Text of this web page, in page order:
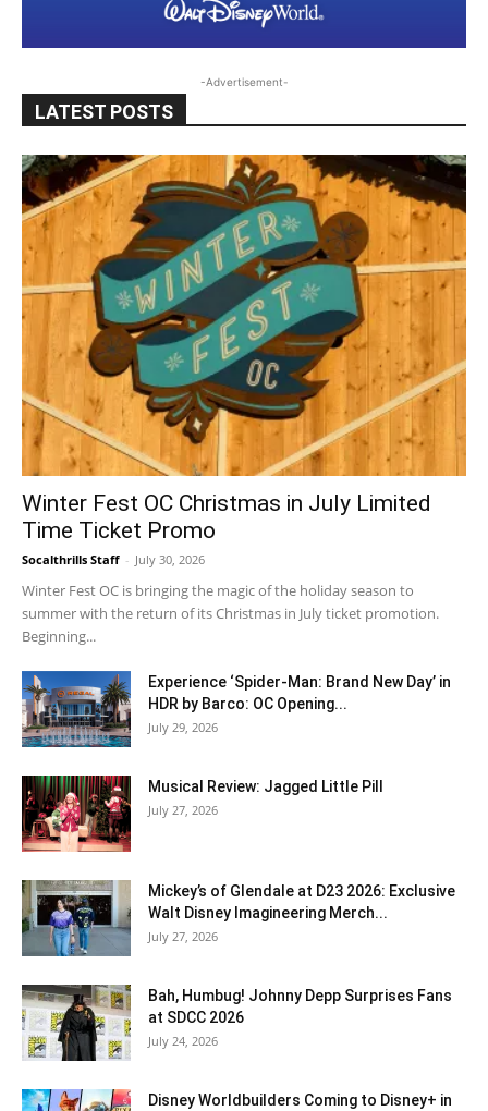
-Advertisement-
LATEST POSTS
Winter Fest OC Christmas in July Limited
Time Ticket Promo
Socalthrills Staff - July 30, 2026
Winter Fest OC is bringing the magic of the holiday season to
summer with the return of its Christmas in July ticket promotion.
Beginning...
Experience ‘Spider-Man: Brand New Day’ in
HDR by Barco: OC Opening...
July 29, 2026
Musical Review: Jagged Little Pill
July 27, 2026
Mickey’s of Glendale at D23 2026: Exclusive
Walt Disney Imagineering Merch...
July 27, 2026
Bah, Humbug! Johnny Depp Surprises Fans
at SDCC 2026
July 24, 2026
Disney Worldbuilders Coming to Disney+ in